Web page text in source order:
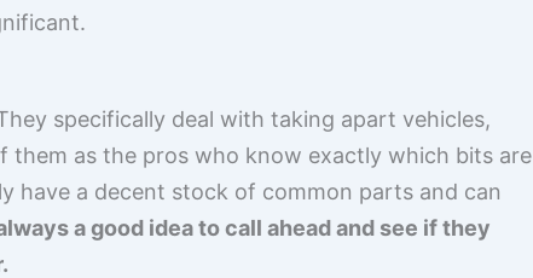
specifically deal with taking apart vehicles,
them as the pros who know exactly which bits are
have a decent stock of common parts and can
a good idea to call ahead and see if they